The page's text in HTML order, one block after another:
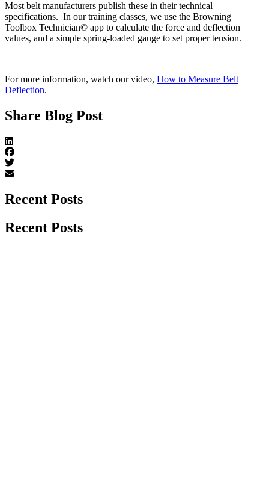
Most belt manufacturers publish these in their technical
specifications. In our training classes, we use the Browning
Toolbox Technician© app to calculate the force and deflection
values, and a simple spring-loaded gauge to set proper tension.
For more information, watch our video, How to Measure Belt
Deflection.
Share Blog Post
Recent Posts
Recent Posts